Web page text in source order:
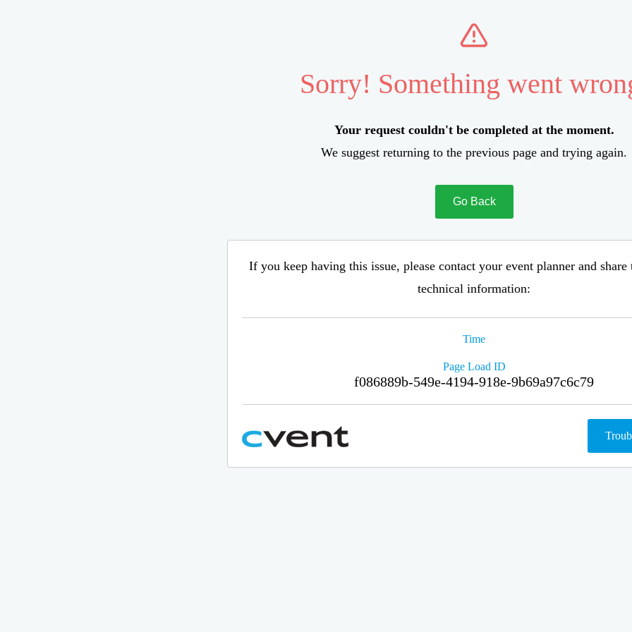
Sorry! Something went
Your request couldn't be completed at the moment.
We suggest returning to the previous page and trying again.
Go Back
If you keep having this issue, please contact your event planner and
technical information:
Time
Page Load ID
f086889b-549e-4194-918e-9b69a97c6c79